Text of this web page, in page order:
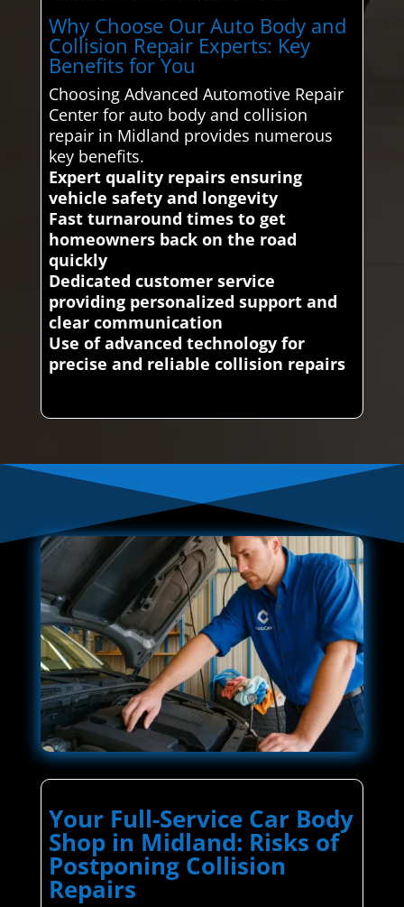
Why Choose Our Auto Body and
Collision Repair Experts: Key
Benefits for You
Choosing Advanced Automotive Repair
Center for auto body and collision
repair in Midland provides numerous
key benefits.
Expert quality repairs ensuring
vehicle safety and longevity
Fast turnaround times to get
homeowners back on the road
quickly
Dedicated customer service
providing personalized support and
clear communication
Use of advanced technology for
precise and reliable collision repairs
Your Full-Service Car Body
Shop in Midland: Risks of
Postponing Collision
Repairs